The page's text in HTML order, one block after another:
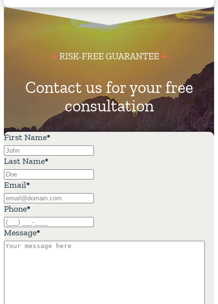
RISK-FREE GUARANTEE
Contact us for your free
consultation
First Name*
Last Name*
Email*
Phone*
Message*